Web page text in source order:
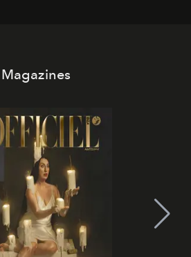
Magazines